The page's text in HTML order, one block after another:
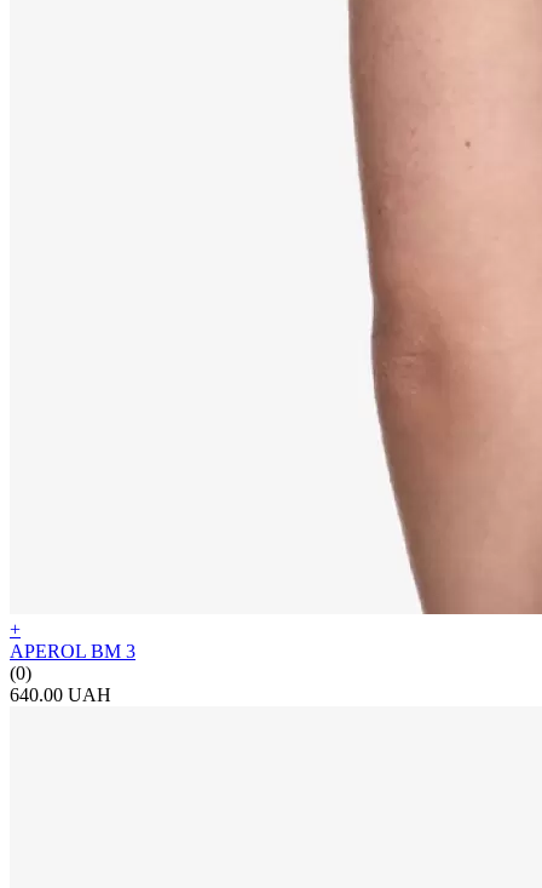
+
APEROL BM 3
(0)
640.00 UAH